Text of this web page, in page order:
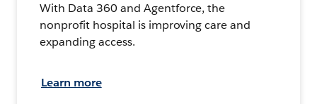
With Data 360 and Agentforce, the
nonprofit hospital is improving care and
expanding access.
Learn more